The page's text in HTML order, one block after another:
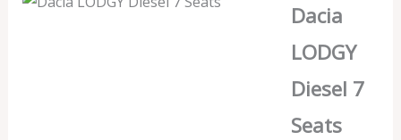
Dacia
LODGY
Diesel 7
Seats